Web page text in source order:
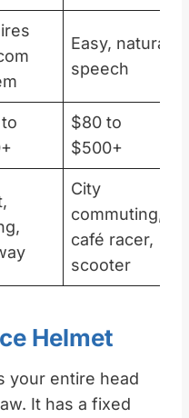
Easy, natural
speech
$80 to
$500+
City
commuting,
café racer,
scooter
Helmet
your entire head
It has a fixed